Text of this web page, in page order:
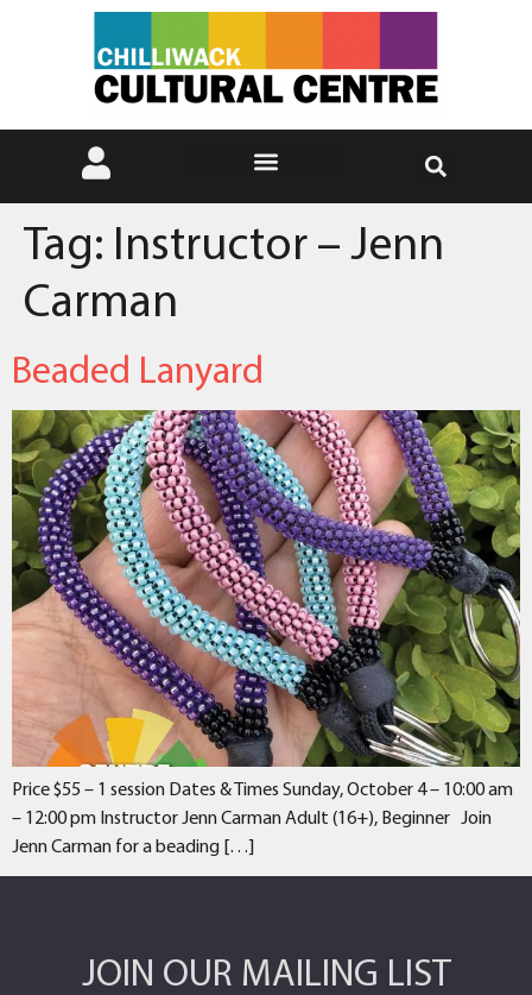
Tag: Instructor – Jenn
Carman
Beaded Lanyard
Price $55 – 1 session Dates & Times Sunday, October 4 – 10:00 am
– 12:00 pm Instructor Jenn Carman Adult (16+), Beginner Join
Jenn Carman for a beading […]
JOIN OUR MAILING LIST